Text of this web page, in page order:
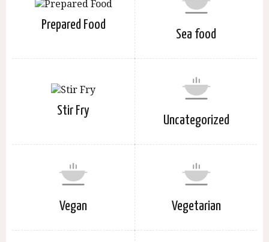
Prepared Food
Sea food
Stir Fry
Uncategorized
Vegan Vegetarian